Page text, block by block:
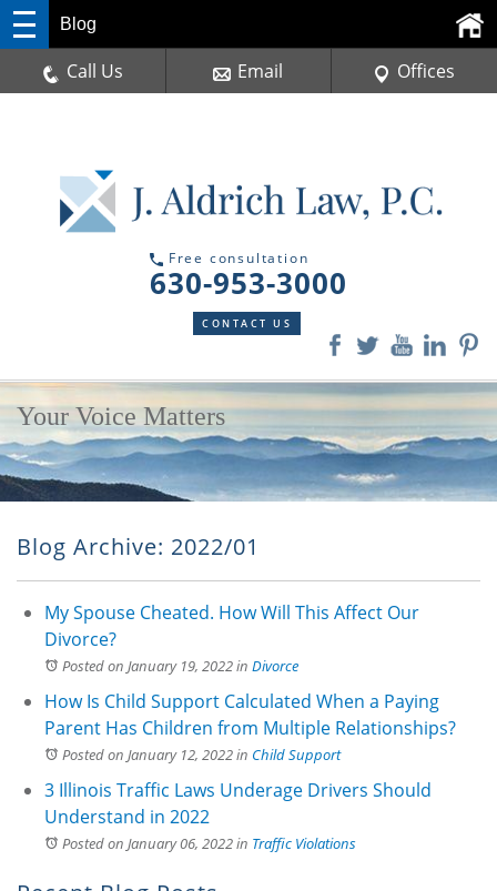
Free consultation
630-953-3000
CONTACT US
Blog
Call Us Email Offices
Your Voice Matters
Blog Archive: 2022/01
My Spouse Cheated. How Will This Affect Our
Divorce?
Posted on January 19, 2022in Divorce
How Is Child Support Calculated When a Paying
Parent Has Children from Multiple Relationships?
Posted on January 12, 2022in Child Support
3 Illinois Traffic Laws Underage Drivers Should
Understand in 2022
Posted on January 06, 2022in Traffic Violations